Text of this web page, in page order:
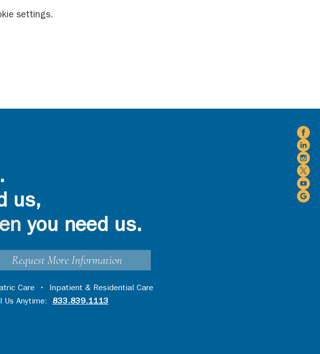
settings.
us,
you need us.
Request More Information
Care • Inpatient & Residential Care
Anytime: 833.839.1113